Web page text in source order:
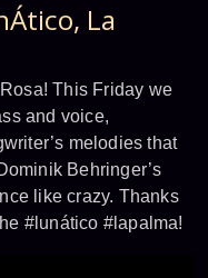
La
This Friday we
and voice,
melodies that
Behringer’s
like crazy. Thanks
#lunático #lapalma!